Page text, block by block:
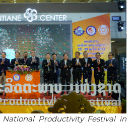
Productivity Festival in